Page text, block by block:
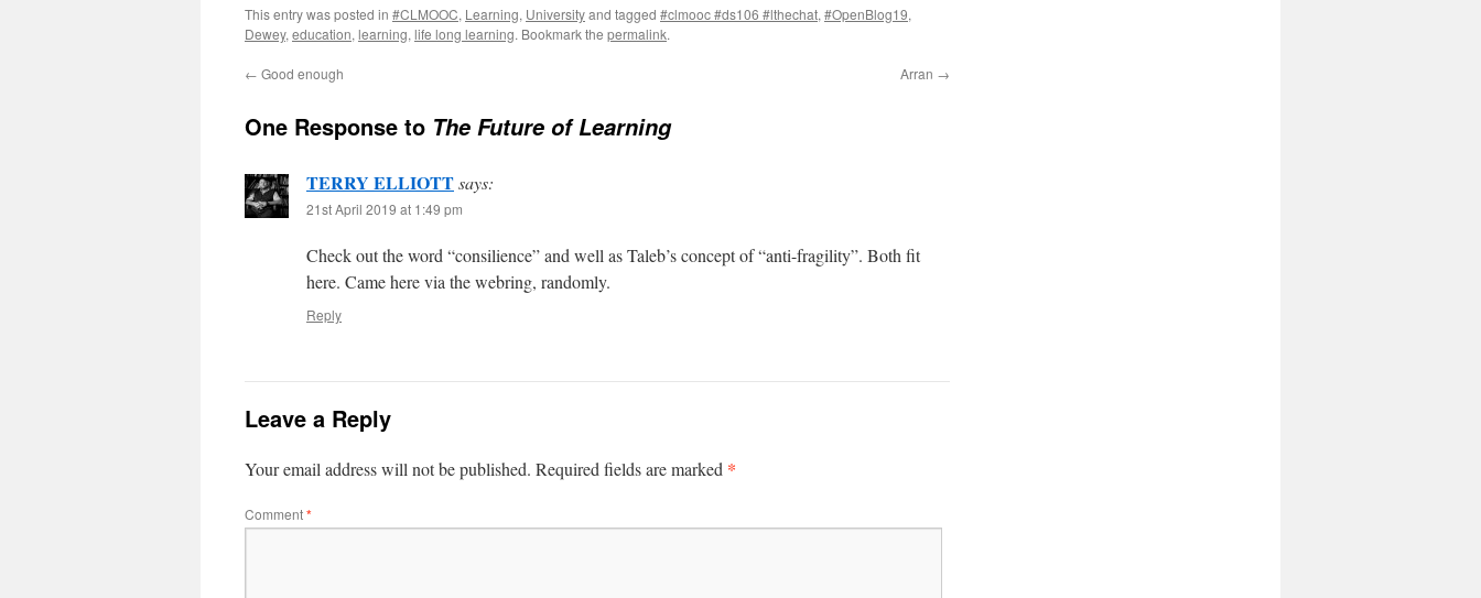
This entry was posted in #CLMOOC, Learning, Universityand tagged #clmooc #ds106 #lthechat, #OpenBlog19,
Dewey, education, learning, life long learning. Bookmark the permalink.
← Good enough Arran →
One Response to The Future of Learning
TERRY ELLIOTTsays:
21st April 2019 at 1:49 pm
Check out the word “consilience” and well as Taleb’s concept of “anti-fragility”. Both fit
here. Came here via the webring, randomly.
Reply
Leave a Reply
Your email address will not be published. Required fields are marked *
Comment*